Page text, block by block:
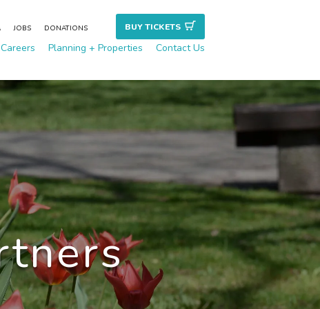
JOBS DONATIONS BUY TICKETS
Careers Planning + Properties Contact Us